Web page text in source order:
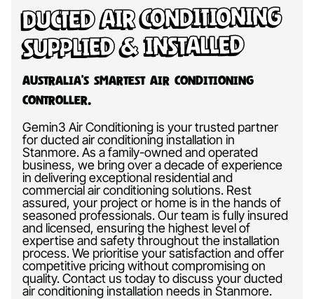
Ducted Air Conditioning
Supplied & Installed
Australia’s Smartest Air Conditioning
Controller.
Gemin3 Air Conditioning is your trusted partner
for ducted air conditioning installation in
Stanmore. As a family-owned and operated
business, we bring over a decade of experience
in delivering exceptional residential and
commercial air conditioning solutions. Rest
assured, your project or home is in the hands of
seasoned professionals. Our team is fully insured
and licensed, ensuring the highest level of
expertise and safety throughout the installation
process. We prioritise your satisfaction and offer
competitive pricing without compromising on
quality. Contact us today to discuss your ducted
air conditioning installation needs in Stanmore.